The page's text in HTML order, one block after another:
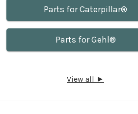
Parts for Caterpillar®
Parts for Gehl®
View all ►